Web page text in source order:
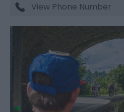
View Phone Number